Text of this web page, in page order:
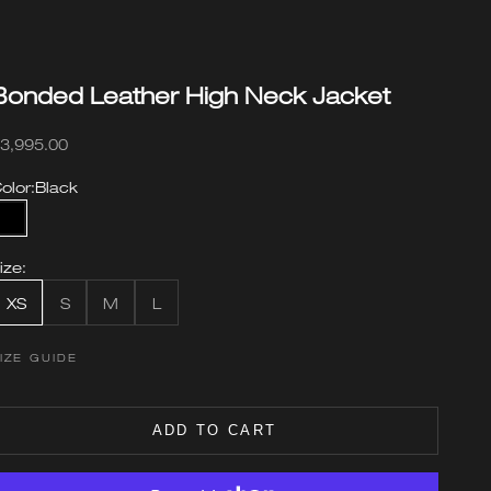
Leather High Neck Jacket
price
Black
Black
XS
S M L
GUIDE
ADD TO CART